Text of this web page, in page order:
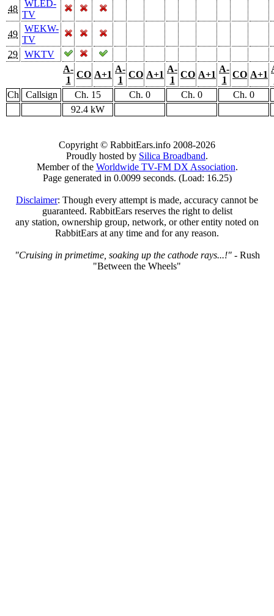
48
WLED-
TV
49
WEKW-
TV
29
WKTV
A-
1
CO A+1
A-
1
CO A+1
A-
1
CO A+1
A-
1
CO A+1
Ch
Callsign Ch. 15 Ch. 0 Ch. 0
Ch. 0
92.4 kW
Copyright © RabbitEars.info 2008-2026
Proudly hosted by Silica Broadband.
Member of the Worldwide TV-FM DX Association.
Page generated in 0.0099 seconds. (Load: 16.25)
Disclaimer: Though every attempt is made, accuracy cannot be
guaranteed. RabbitEars reserves the right to delist
any station, ownership group, network, or other entity noted on
RabbitEars at any time and for any reason.
"Cruising in primetime, soaking up the cathode rays...!"- Rush
"Between the Wheels"